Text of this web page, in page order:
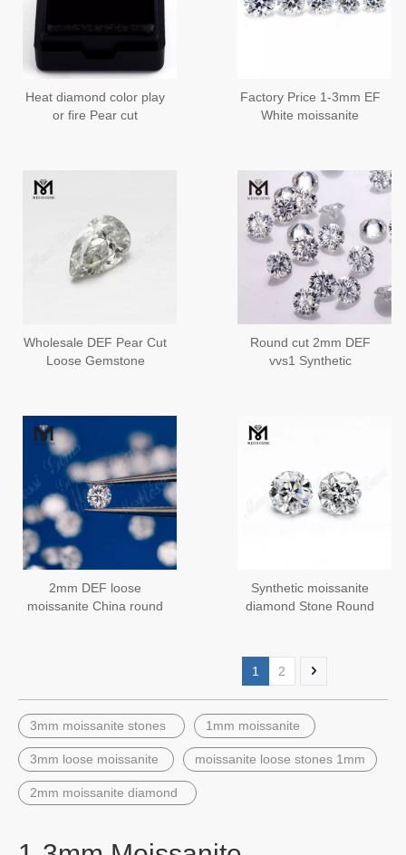
Heat diamond color play
or fire Pear cut
Factory Price 1-3mm EF
White moissanite
Wholesale DEF Pear Cut
Loose Gemstone
Round cut 2mm DEF
vvs1 Synthetic
2mm DEF loose
moissanite China round
Synthetic moissanite
diamond Stone Round
1 2
3mm moissanite stones 1mm moissanite
3mm loose moissanite moissanite loose stones 1mm
2mm moissanite diamond